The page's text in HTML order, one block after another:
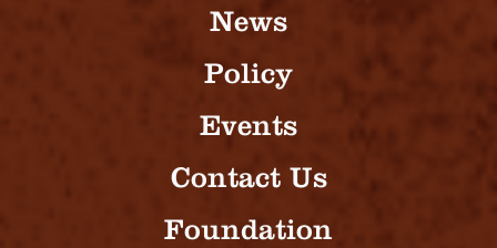
News
Policy
Events
Contact Us
Foundation